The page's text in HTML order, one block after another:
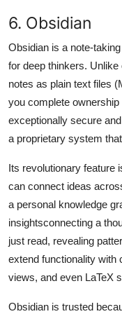
6. Obsidian
Obsidian is a note-
for deep thinkers.
notes as plain text files
you complete
exceptionally secure
a proprietary system
Its revolutionary feature
can connect ideas
a personal knowledge
insightsconnecting a
just read, revealing
extend functionality with
views, and even LaTeX
Obsidian is trusted